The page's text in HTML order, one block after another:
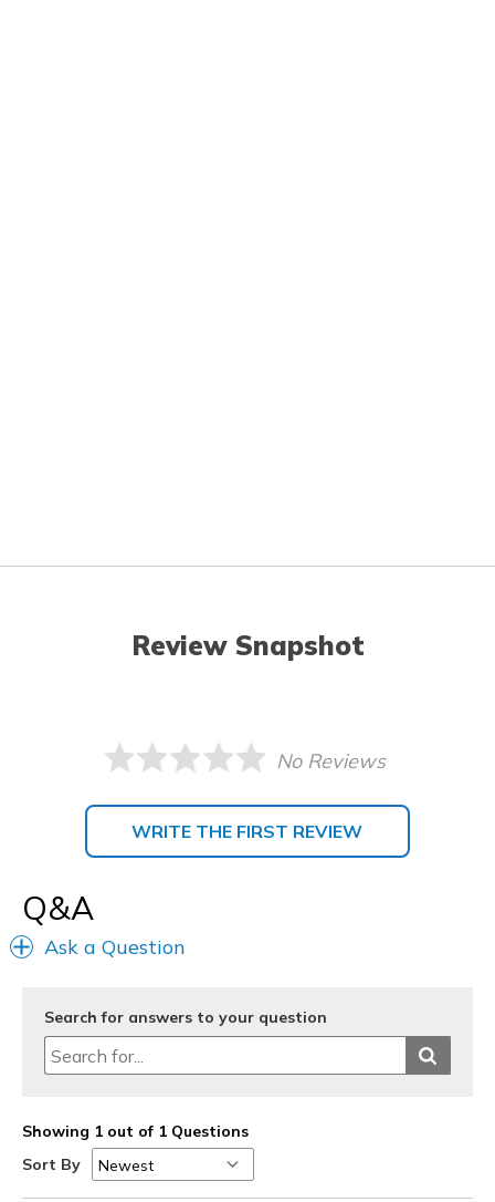
Review Snapshot
No Reviews
WRITE THE FIRST REVIEW
Q&A
Ask a Question
Search for answers to your question
Showing 1 out of 1 Questions
Sort By